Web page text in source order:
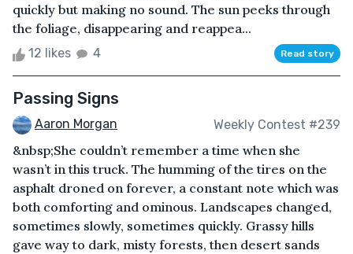
quickly but making no sound. The sun peeks through
the foliage, disappearing and reappea...
12 likes 4 Read story
Passing Signs
Aaron Morgan Weekly Contest #239
&nbsp;She couldn’t remember a time when she
wasn’t in this truck. The humming of the tires on the
asphalt droned on forever, a constant note which was
both comforting and ominous. Landscapes changed,
sometimes slowly, sometimes quickly. Grassy hills
gave way to dark, misty forests, then desert sands